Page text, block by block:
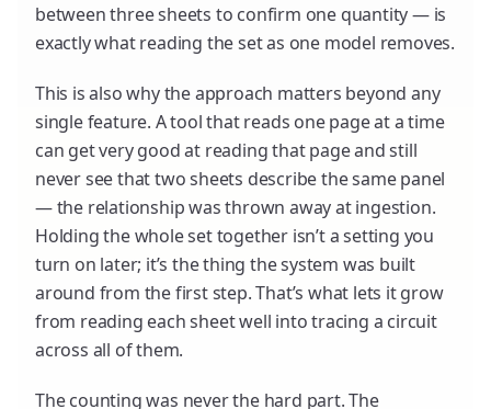
between three sheets to confirm one quantity — is
exactly what reading the set as one model removes.
This is also why the approach matters beyond any
single feature. A tool that reads one page at a time
can get very good at reading that page and still
never see that two sheets describe the same panel
— the relationship was thrown away at ingestion.
Holding the whole set together isn’t a setting you
turn on later; it’s the thing the system was built
around from the first step. That’s what lets it grow
from reading each sheet well into tracing a circuit
across all of them.
The counting was never the hard part. The